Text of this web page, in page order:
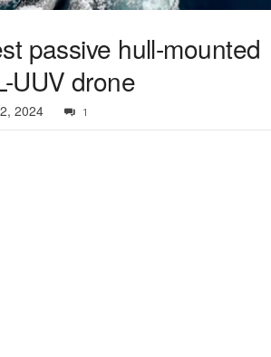
passive hull-mounted
UUV drone
2024 1